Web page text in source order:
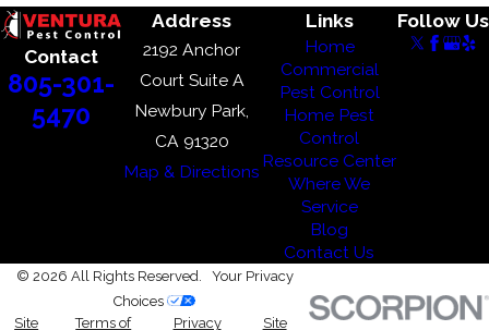
Contact
805-301-
5470
Address
2192 Anchor
Court Suite A
Newbury Park,
CA 91320
Map & Directions
Links
Home
Commercial
Pest Control
Home Pest
Control
Resource Center
Where We
Service
Blog
Contact Us
Follow Us
© 2026 All Rights Reserved. Your Privacy
Choices
Site
Terms of
Privacy
Site